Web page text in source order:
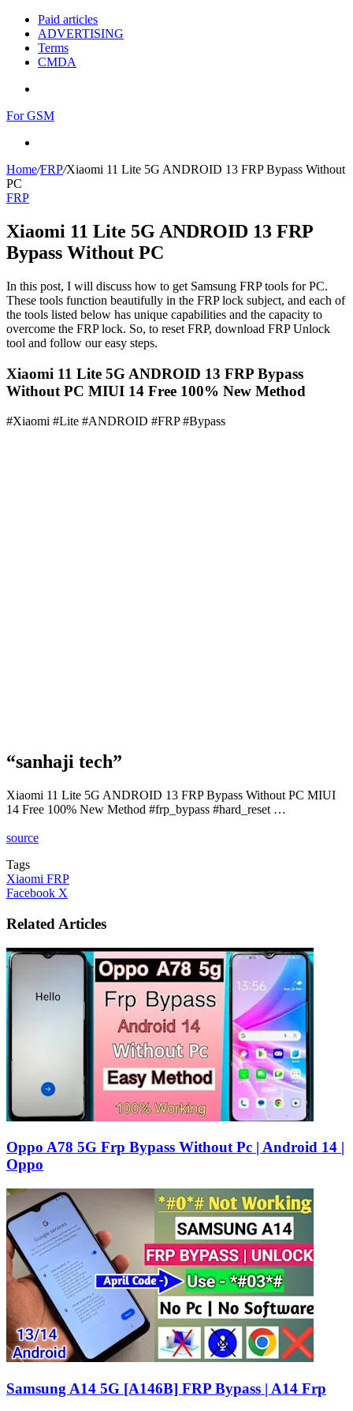
Paid articles
ADVERTISING
Terms
CMDA
For GSM
Home/FRP/Xiaomi 11 Lite 5G ANDROID 13 FRP Bypass Without
PC
FRP
Xiaomi 11 Lite 5G ANDROID 13 FRP
Bypass Without PC
In this post, I will discuss how to get Samsung FRP tools for PC.
These tools function beautifully in the FRP lock subject, and each of
the tools listed below has unique capabilities and the capacity to
overcome the FRP lock. So, to reset FRP, download FRP Unlock
tool and follow our easy steps.
Xiaomi 11 Lite 5G ANDROID 13 FRP Bypass
Without PC MIUI 14 Free 100% New Method
#Xiaomi #Lite #ANDROID #FRP #Bypass
“sanhaji tech”
Xiaomi 11 Lite 5G ANDROID 13 FRP Bypass Without PC MIUI
14 Free 100% New Method #frp_bypass #hard_reset …
source
Tags
Xiaomi FRP
Facebook X
Email
Related Articles
Oppo A78 5G Frp Bypass Without Pc | Android 14 |
Oppo
Samsung A14 5G [A146B] FRP Bypass | A14 Frp